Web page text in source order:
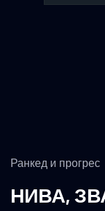
Ранкед и прогрес
НИВА,